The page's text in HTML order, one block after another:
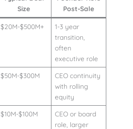
Size
Post-Sale
$20M-$500M+
1-3 year
transition,
often
executive role
$50M-$300M
CEO continuity
with rolling
equity
$10M-$100M
CEO or board
role, larger